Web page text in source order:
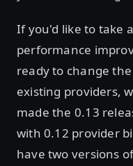
If you'd like to take
performance
ready to change
existing providers,
made the 0.13
with 0.12 provider
have two versions